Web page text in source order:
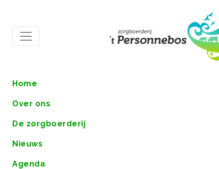
Home
Over ons
De zorgboerderij
Nieuws
Agenda